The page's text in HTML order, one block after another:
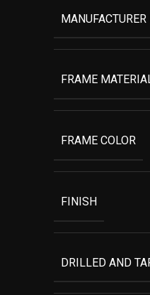
FRAME
FRAME COLOR
FINISH
DRILLED AND